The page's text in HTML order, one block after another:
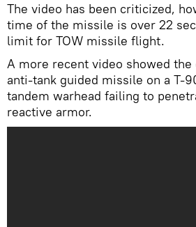
The video has been criticized,
time of the missile is over 22
limit for TOW missile flight.
A more recent video showed the
anti-tank guided missile on a T-
tandem warhead failing to
reactive armor.